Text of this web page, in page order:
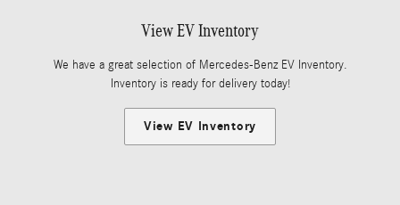
View EV Inventory
We have a great selection of Mercedes-Benz EV Inventory.
Inventory is ready for delivery today!
View EV Inventory